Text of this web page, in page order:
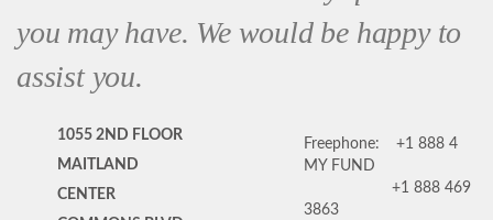
you may have. We would be happy to
assist you.
1055 2ND FLOOR
MAITLAND
CENTER
Freephone:
+1 888 4
MY FUND
+1 888 469
3863